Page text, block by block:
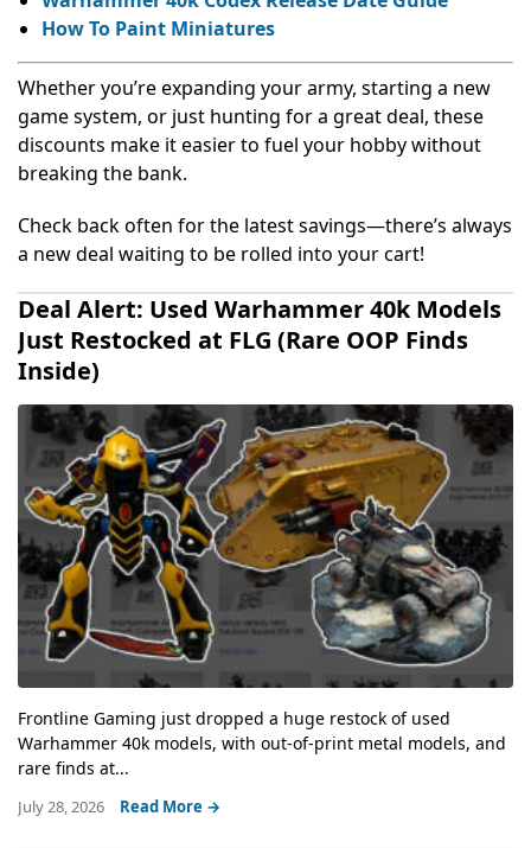
How To Paint Miniatures
Whether you’re expanding your army, starting a new
game system, or just hunting for a great deal, these
discounts make it easier to fuel your hobby without
breaking the bank.
Check back often for the latest savings—there’s always
a new deal waiting to be rolled into your cart!
Deal Alert: Used Warhammer 40k Models
Just Restocked at FLG (Rare OOP Finds
Inside)
Frontline Gaming just dropped a huge restock of used
Warhammer 40k models, with out-of-print metal models, and
rare finds at...
July 28, 2026 Read More →